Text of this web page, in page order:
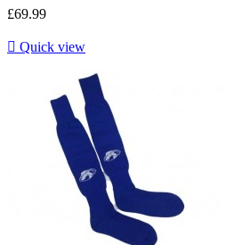
£69.99
 Quick view